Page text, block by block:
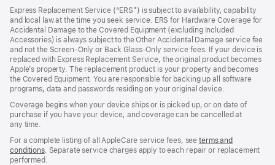
a
new
window)
Express Replacement Service (“ERS”) is subject to availability, capability
and local law at the time you seek service. ERS for Hardware Coverage for
Accidental Damage to the Covered Equipment (excluding Included
Accessories) is always subject to the Other Accidental Damage service fee
and not the Screen‑Only or Back Glass‑Only service fees. If your device is
replaced with Express Replacement Service, the original product becomes
Apple’s property. The replacement product is your property and becomes
the Covered Equipment. You are responsible for backing up all software
programs, data and passwords residing on your original device.
Coverage begins when your device ships or is picked up, or on date of
purchase if you have your device, and coverage can be cancelled at
any time.
For a complete listing of all AppleCare service fees, seeterms and
conditions(Opens
in
. Separate service charges apply to each repair or replacement
performed.